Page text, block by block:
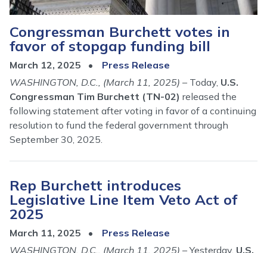
Congressman Burchett votes in
favor of stopgap funding bill
March 12, 2025
Press Release
WASHINGTON, D.C., (March 11, 2025) – Today, U.S.
Congressman Tim Burchett (TN-02) released the
following statement after voting in favor of a continuing
resolution to fund the federal government through
September 30, 2025.
Rep Burchett introduces
Legislative Line Item Veto Act of
2025
March 11, 2025
Press Release
WASHINGTON, D.C., (March 11, 2025) – Yesterday, U.S.